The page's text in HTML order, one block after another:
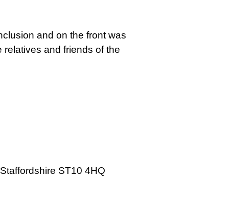
and on the front was
and friends of the
ST10 4HQ